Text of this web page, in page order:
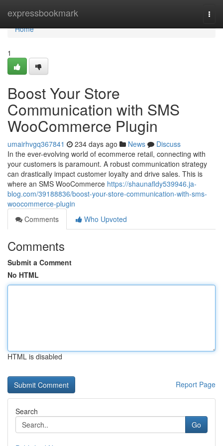
expressbookmark
Home
Home
1
Boost Your Store
Communication with SMS
WooCommerce Plugin
umairhvgq367841 234 days ago News
Discuss
In the ever-evolving world of ecommerce retail, connecting with
your customers is paramount. A robust communication strategy
can drastically impact customer loyalty and drive sales. This is
where an SMS WooCommerce https://shaunafldy539946.ja-
blog.com/39188836/boost-your-store-communication-with-sms-
woocommerce-plugin
Comments
Who Upvoted
Comments
Submit a Comment
No HTML
HTML is disabled
Report Page
Search
Go